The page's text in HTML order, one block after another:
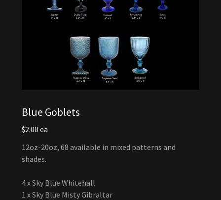
Blue Goblets
$2.00 ea
12oz-20oz, 68 available in mixed patterns and
shades.
4 x Sky Blue Whitehall
1 x Sky Blue Misty Gibraltar